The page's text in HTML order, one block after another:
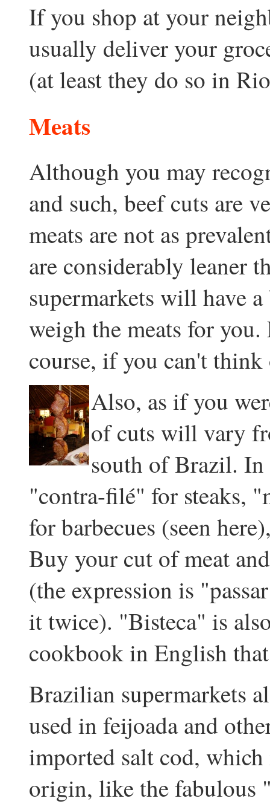
If you shop at your
usually deliver your
(at least they do so in
Meats
Although you may
and such, beef cuts are
meats are not as
are considerably leaner
supermarkets will have
weigh the meats for
course, if you can't
Also, as if you
of cuts will vary
south of Brazil. In
"contra-filé" for steaks,
for barbecues (seen
Buy your cut of meat
(the expression is
it twice). "Bisteca" is
cookbook in English
Brazilian supermarkets
used in feijoada and
imported salt cod, which
origin, like the fabulous